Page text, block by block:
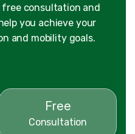
consultation and
you achieve your
and mobility goals.
Free
Consultation